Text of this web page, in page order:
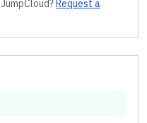
JumpCloud? Request a